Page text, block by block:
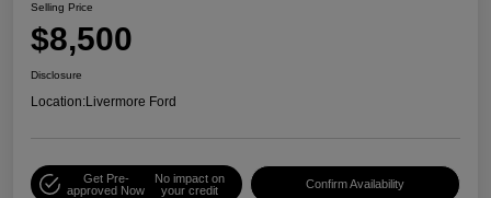
Selling Price
$8,500
Disclosure
Location:Livermore Ford
Get Pre-
approved Now
No impact on
your credit
Confirm Availability